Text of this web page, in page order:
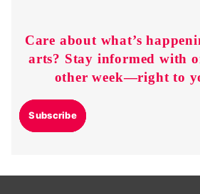
Care about what’s
arts? Stay informed with
other week—right to
Subscribe